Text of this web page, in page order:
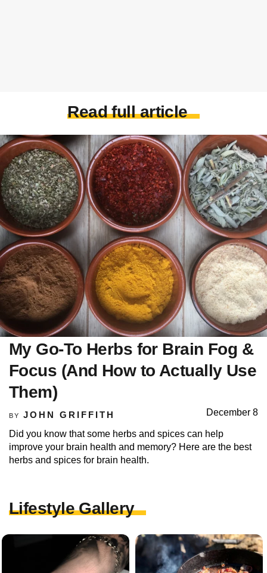
Read full article
My Go-To Herbs for Brain Fog &
Focus (And How to Actually Use
Them)
BY JOHN GRIFFITH December 8
Did you know that some herbs and spices can help
improve your brain health and memory? Here are the best
herbs and spices for brain health.
Lifestyle Gallery